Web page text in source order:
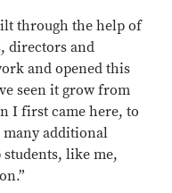
through the help of
directors and
and opened this
seen it grow from
I first came here, to
many additional
like me,